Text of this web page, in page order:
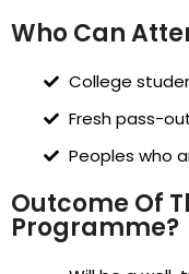
Who Can
College
Fresh pass-
Peoples who
Outcome Of
Programme?